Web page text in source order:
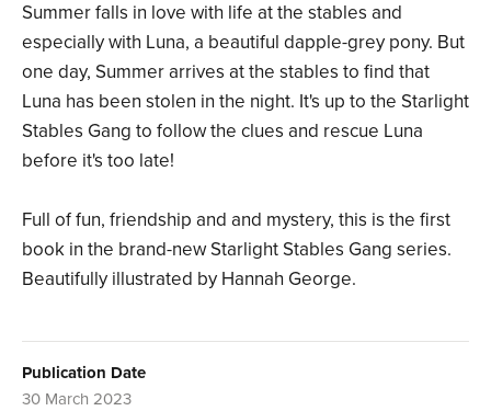
Summer falls in love with life at the stables and
especially with Luna, a beautiful dapple-grey pony. But
one day, Summer arrives at the stables to find that
Luna has been stolen in the night. It's up to the Starlight
Stables Gang to follow the clues and rescue Luna
before it's too late!
Full of fun, friendship and and mystery, this is the first
book in the brand-new Starlight Stables Gang series.
Beautifully illustrated by Hannah George.
Publication Date
30 March 2023